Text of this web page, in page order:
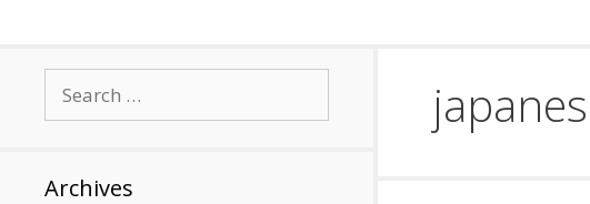
for:
Archives